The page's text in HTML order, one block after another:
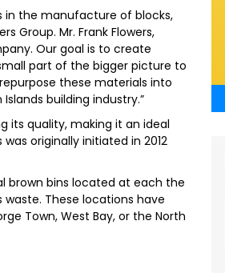
in the manufacture of blocks,
Group. Mr. Frank Flowers,
Our goal is to create
part of the bigger picture to
these materials into
building industry.”
its quality, making it an ideal
originally initiated in 2012
brown bins located at each the
These locations have
Town, West Bay, or the North